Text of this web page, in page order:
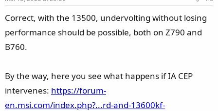
e
Correct, with the 13500, undervolting without losing
performance should be possible, both on Z790 and
B760.
By the way, here you see what happens if IA CEP
intervenes: https://forum-
en.msi.com/index.php?...rd-and-13600kf-